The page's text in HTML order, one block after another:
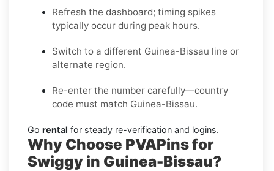
Refresh the dashboard; timing spikes
typically occur during peak hours.
Switch to a different Guinea-Bissau line or
alternate region.
Re-enter the number carefully—country
code must match Guinea-Bissau.
Go rental for steady re-verification and logins.
Why Choose PVAPins for
Swiggy in Guinea-Bissau?